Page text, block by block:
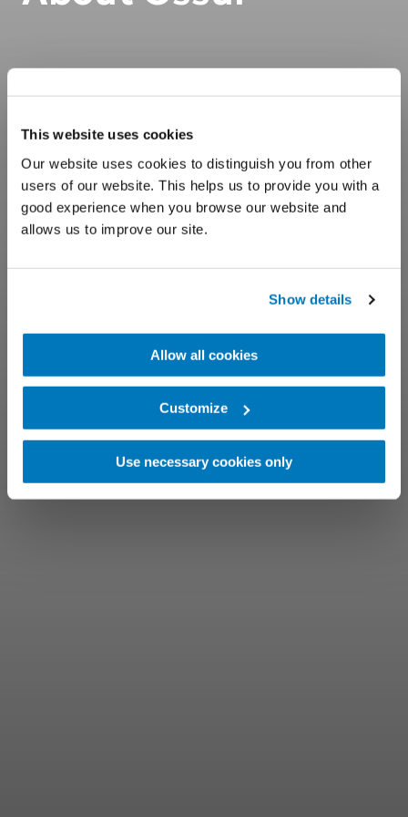
This website uses cookies
Our website uses cookies to distinguish you from other
users of our website. This helps us to provide you with a
good experience when you browse our website and
allows us to improve our site.
Show details
Allow all cookies
Customize
Use necessary cookies only